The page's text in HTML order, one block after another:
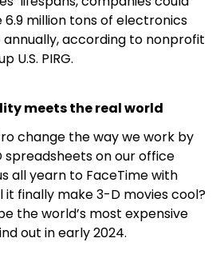
million tons of electronics
according to nonprofit
U.S. PIRG.
meets the real world
change the way we work by
on our office
all yearn to FaceTime with
finally make 3-D movies cool?
the world’s most expensive
out in early 2024.